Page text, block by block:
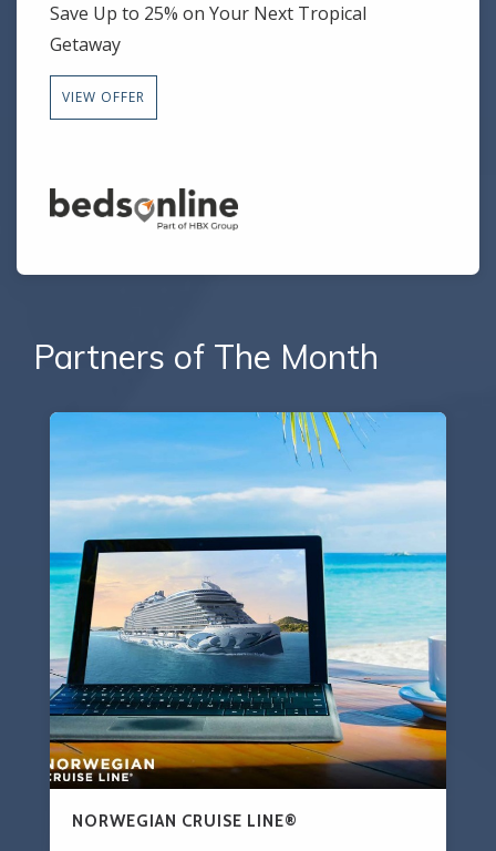
Save Up to 25% on Your Next Tropical
Getaway
VIEW OFFER
Partners of The Month
NORWEGIAN CRUISE LINE®